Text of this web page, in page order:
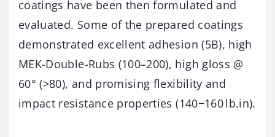
coatings have been then formulated and
evaluated. Some of the prepared coatings
demonstrated excellent adhesion (5B), high
MEK-Double-Rubs (100–200), high gloss @
60° (>80), and promising flexibility and
impact resistance properties (140−160 lb.in).